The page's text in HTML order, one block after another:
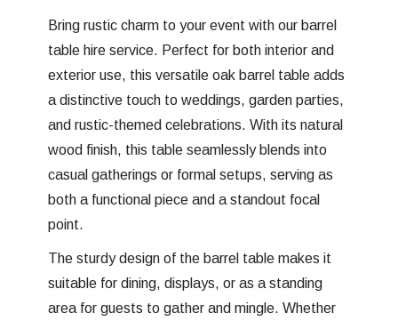
Bring rustic charm to your event with our barrel
table hire service. Perfect for both interior and
exterior use, this versatile oak barrel table adds
a distinctive touch to weddings, garden parties,
and rustic-themed celebrations. With its natural
wood finish, this table seamlessly blends into
casual gatherings or formal setups, serving as
both a functional piece and a standout focal
point.
The sturdy design of the barrel table makes it
suitable for dining, displays, or as a standing
area for guests to gather and mingle. Whether